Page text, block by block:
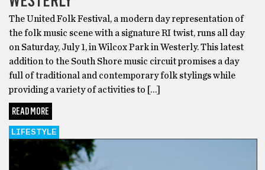
The United Folk Festival, a modern day representation of
the folk music scene with a signature RI twist, runs all day
on Saturday, July 1, in Wilcox Park in Westerly. This latest
addition to the South Shore music circuit promises a day
full of traditional and contemporary folk stylings while
providing a variety of activities to […]
READ MORE
LIFESTYLE